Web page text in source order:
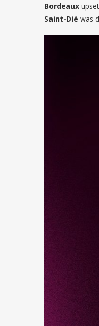
Bordeaux upset
Saint-Dié was